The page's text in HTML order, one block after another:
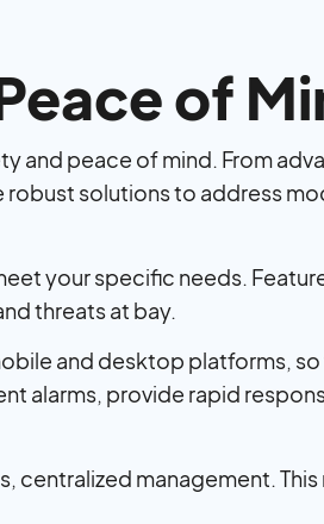
of
and peace of mind. From
solutions to address
your specific needs.
threats at bay.
and desktop platforms, so
alarms, provide rapid
management. This